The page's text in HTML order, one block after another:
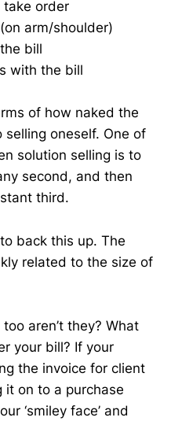
order
arm/shoulder)
bill
with the bill
of how naked the
oneself. One of
solution selling is to
second, and then
third.
back this up. The
related to the size of
aren’t they? What
your bill? If your
the invoice for client
on to a purchase
‘smiley face’ and